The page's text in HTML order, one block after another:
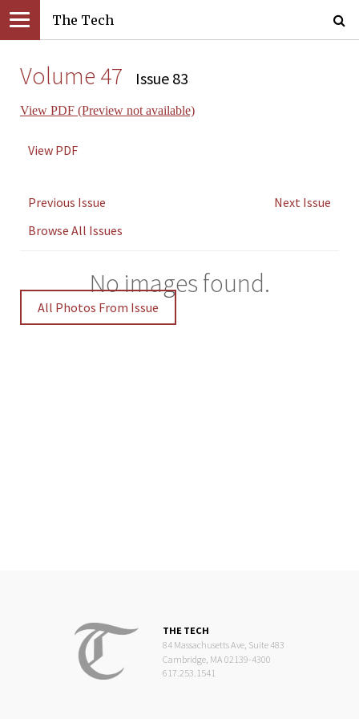
The Tech
Volume 47 Issue 83
View PDF (Preview not available)
View PDF
Previous Issue
Next Issue
Browse All Issues
No images found.
All Photos From Issue
THE TECH
84 Massachusetts Ave, Suite 483
Cambridge, MA 02139-4300
617.253.1541